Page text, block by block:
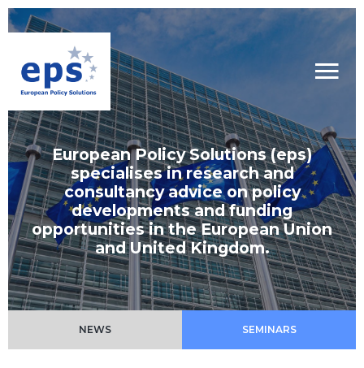
European Policy Solutions (eps)
specialises in research and
consultancy advice on policy
developments and funding
opportunities in the European Union
and United Kingdom.
NEWS SEMINARS